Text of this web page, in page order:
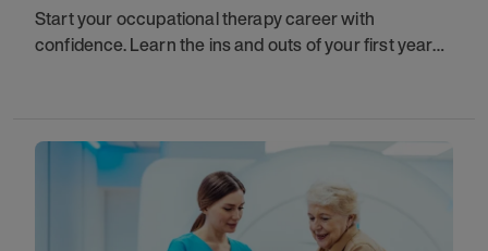
Start your occupational therapy career with
confidence. Learn the ins and outs of your first year